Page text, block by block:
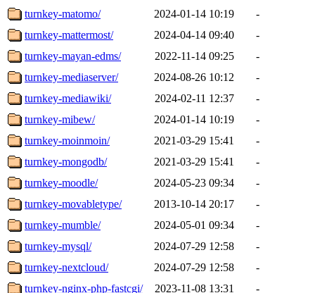
turnkey-matomo/
2024-01-14 10:19
-
turnkey-mattermost/
2024-04-14 09:40
-
turnkey-mayan-edms/
2022-11-14 09:25
-
turnkey-mediaserver/
2024-08-26 10:12
-
turnkey-mediawiki/
2024-02-11 12:37
-
turnkey-mibew/
2024-01-14 10:19
-
turnkey-moinmoin/
2021-03-29 15:41
-
turnkey-mongodb/
2021-03-29 15:41
-
turnkey-moodle/
2024-05-23 09:34
-
turnkey-movabletype/
2013-10-14 20:17
-
turnkey-mumble/
2024-05-01 09:34
-
turnkey-mysql/
2024-07-29 12:58
-
turnkey-nextcloud/
2024-07-29 12:58
-
turnkey-nginx-php-fastcgi/
2023-11-08 13:31
-